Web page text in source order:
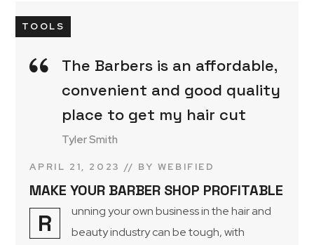
TOOLS
The Barbers is an affordable,
convenient and good quality
place to get my hair cut
Tyler Smith
APRIL 21, 2023 BY WEBIFIED
MAKE YOUR BARBER SHOP PROFITABLE
R
unning your own business in the hair and
beauty industry can be tough, with